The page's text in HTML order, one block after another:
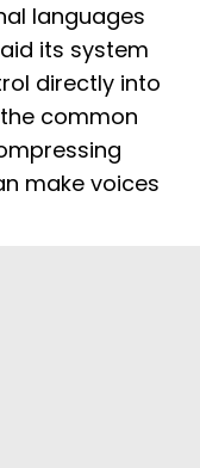
languages
its system
directly into
common
make voices